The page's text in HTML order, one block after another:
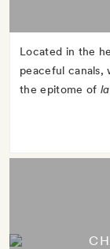
Located in the
peaceful canals,
the epitome of